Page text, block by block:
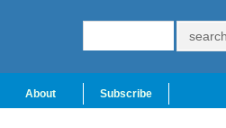
About Subscribe